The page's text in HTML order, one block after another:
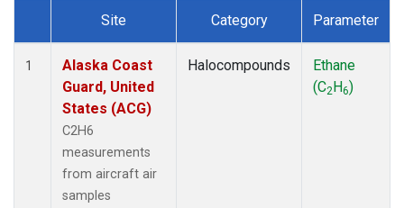
Dataset Number
Site Category Parameter
1
Alaska Coast
Guard, United
States (ACG)
C2H6
measurements
from aircraft air
samples
Halocompounds
Ethane
(C2H6)